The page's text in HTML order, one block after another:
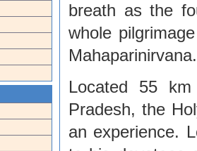
breath as the
whole
Mahaparinirvana.
Located 55
Pradesh, the
an experience.